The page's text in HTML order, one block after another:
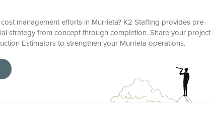
management efforts in Murrieta? K2 Staffing provides pre-
strategy from concept through completion. Share your project
Estimators to strengthen your Murrieta operations.